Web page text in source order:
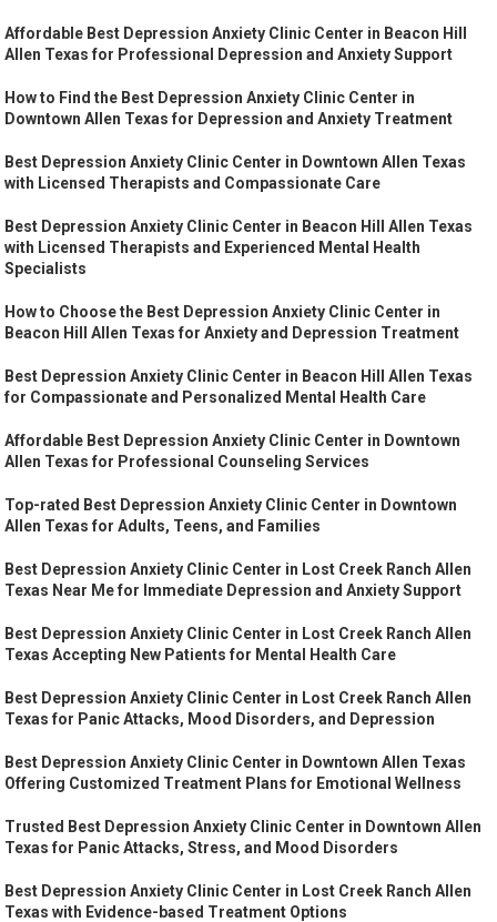
Affordable Best Depression Anxiety Clinic Center in Beacon Hill
Allen Texas for Professional Depression and Anxiety Support
How to Find the Best Depression Anxiety Clinic Center in
Downtown Allen Texas for Depression and Anxiety Treatment
Best Depression Anxiety Clinic Center in Downtown Allen Texas
with Licensed Therapists and Compassionate Care
Best Depression Anxiety Clinic Center in Beacon Hill Allen Texas
with Licensed Therapists and Experienced Mental Health
Specialists
How to Choose the Best Depression Anxiety Clinic Center in
Beacon Hill Allen Texas for Anxiety and Depression Treatment
Best Depression Anxiety Clinic Center in Beacon Hill Allen Texas
for Compassionate and Personalized Mental Health Care
Affordable Best Depression Anxiety Clinic Center in Downtown
Allen Texas for Professional Counseling Services
Top-rated Best Depression Anxiety Clinic Center in Downtown
Allen Texas for Adults, Teens, and Families
Best Depression Anxiety Clinic Center in Lost Creek Ranch Allen
Texas Near Me for Immediate Depression and Anxiety Support
Best Depression Anxiety Clinic Center in Lost Creek Ranch Allen
Texas Accepting New Patients for Mental Health Care
Best Depression Anxiety Clinic Center in Lost Creek Ranch Allen
Texas for Panic Attacks, Mood Disorders, and Depression
Best Depression Anxiety Clinic Center in Downtown Allen Texas
Offering Customized Treatment Plans for Emotional Wellness
Trusted Best Depression Anxiety Clinic Center in Downtown Allen
Texas for Panic Attacks, Stress, and Mood Disorders
Best Depression Anxiety Clinic Center in Lost Creek Ranch Allen
Texas with Evidence-based Treatment Options